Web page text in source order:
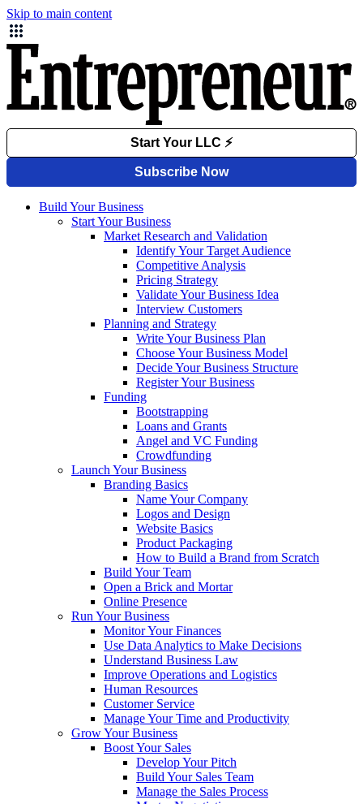
Skip to main content
Build Your Business
Start Your Business
Market Research and Validation
Identify Your Target Audience
Competitive Analysis
Pricing Strategy
Validate Your Business Idea
Interview Customers
Planning and Strategy
Write Your Business Plan
Choose Your Business Model
Decide Your Business Structure
Register Your Business
Funding
Bootstrapping
Loans and Grants
Angel and VC Funding
Crowdfunding
Launch Your Business
Branding Basics
Name Your Company
Logos and Design
Website Basics
Product Packaging
How to Build a Brand from Scratch
Build Your Team
Open a Brick and Mortar
Online Presence
Run Your Business
Monitor Your Finances
Use Data Analytics to Make Decisions
Understand Business Law
Improve Operations and Logistics
Human Resources
Customer Service
Manage Your Time and Productivity
Grow Your Business
Boost Your Sales
Develop Your Pitch
Build Your Sales Team
Manage the Sales Process